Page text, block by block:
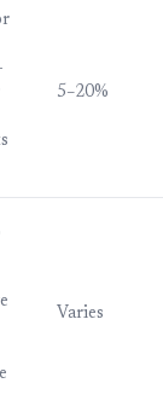
5–20%
Varies